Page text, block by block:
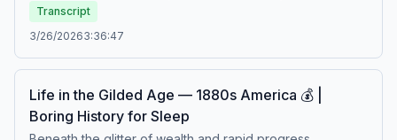
unfolded amid royal expectations, political tension, and
the unpredictable rule of Henry VIII. Marriage, status, and
family ties brought both privilege and danger, revealing
the fragile position of women at court. A calm story about
grandeur.Boring history for sleep – Soft stories about
difficult lives.
Transcript
3/26/20263:36:47
Life in the Gilded Age — 1880s America 💰 |
Boring History for Sleep